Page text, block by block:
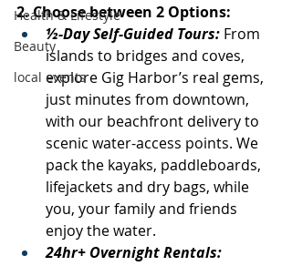
Health & Lifestyle
Beauty
local events
2. Choose between 2 Options:
½-Day Self-Guided Tours: From
islands to bridges and coves,
explore Gig Harbor’s real gems,
just minutes from downtown,
with our beachfront delivery to
scenic water-access points. We
pack the kayaks, paddleboards,
lifejackets and dry bags, while
you, your family and friends
enjoy the water.
24hr+ Overnight Rentals: